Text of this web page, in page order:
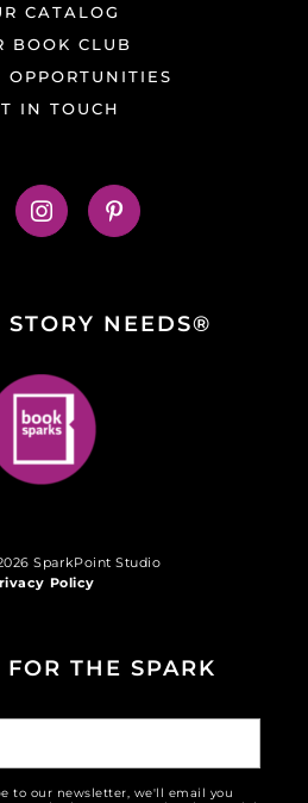
CATALOG
BOOK CLUB
OPPORTUNITIES
IN TOUCH
STORY NEEDS®
SparkPoint Studio
Policy
THE SPARK
to our newsletter, we'll email you